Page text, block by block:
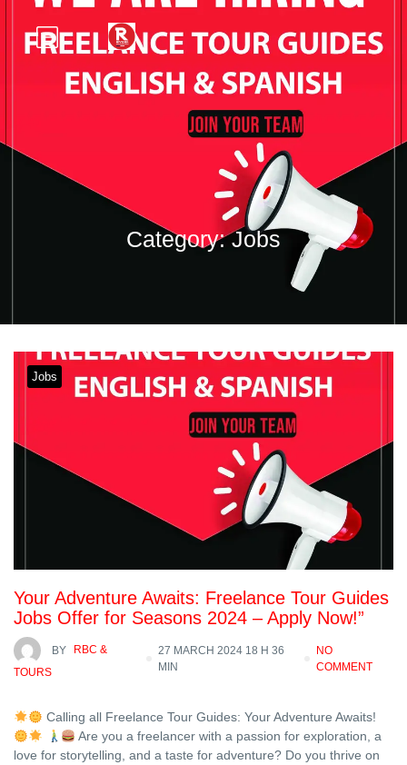
Category:Jobs
Jobs
Your Adventure Awaits: Freelance Tour Guides
Jobs Offer for Seasons 2024 – Apply Now!”
BY
RBC &
TOURS
27 MARCH 2024 18 H 36
MIN
NO
COMMENT
Calling all Freelance Tour Guides: Your Adventure Awaits!
Are you a freelancer with a passion for exploration, a
love for storytelling, and a taste for adventure? Do you thrive on